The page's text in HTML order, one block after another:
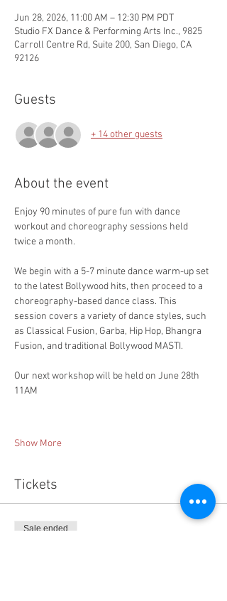
Jun 28, 2026, 11:00 AM – 12:30 PM PDT
Studio FX Dance & Performing Arts Inc., 9825
Carroll Centre Rd, Suite 200, San Diego, CA
92126
Guests
+ 14 other guests
About the event
Enjoy 90 minutes of pure fun with dance
workout and choreography sessions held
twice a month.
We begin with a 5-7 minute dance warm-up set
to the latest Bollywood hits, then proceed to a
choreography-based dance class. This
session covers a variety of dance styles, such
as Classical Fusion, Garba, Hip Hop, Bhangra
Fusion, and traditional Bollywood MASTI.
Our next workshop will be held on June 28th
11AM
Show More
Tickets
Sale ended